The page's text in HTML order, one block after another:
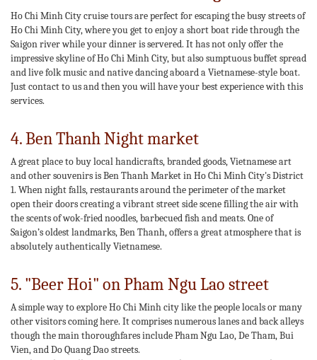
Ho Chi Minh City cruise tours are perfect for escaping the busy streets of
Ho Chi Minh City, where you get to enjoy a short boat ride through the
Saigon river while your dinner is servered. It has not only offer the
impressive skyline of Ho Chi Minh City, but also sumptuous buffet spread
and live folk music and native dancing aboard a Vietnamese-style boat.
Just contact to us and then you will have your best experience with this
services.
4. Ben Thanh Night market
A great place to buy local handicrafts, branded goods, Vietnamese art
and other souvenirs is Ben Thanh Market in Ho Chi Minh City's District
1. When night falls, restaurants around the perimeter of the market
open their doors creating a vibrant street side scene filling the air with
the scents of wok-fried noodles, barbecued fish and meats. One of
Saigon’s oldest landmarks, Ben Thanh, offers a great atmosphere that is
absolutely authentically Vietnamese.
5. "Beer Hoi" on Pham Ngu Lao street
A simple way to explore Ho Chi Minh city like the people locals or many
other visitors coming here. It comprises numerous lanes and back alleys
though the main thoroughfares include Pham Ngu Lao, De Tham, Bui
Vien, and Do Quang Dao streets.